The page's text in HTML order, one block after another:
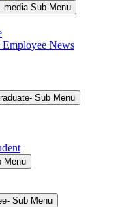
media Sub Menu
News
Sub Menu
Menu
Sub Menu